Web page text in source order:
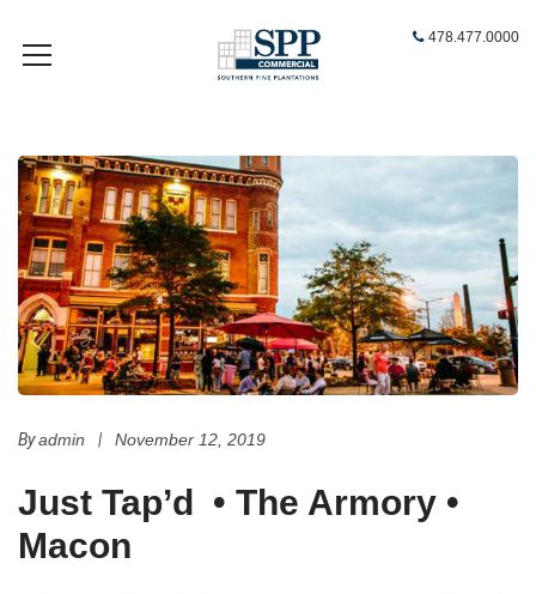
478.477.0000
Byadmin | November 12, 2019
Just Tap’d • The Armory •
Macon